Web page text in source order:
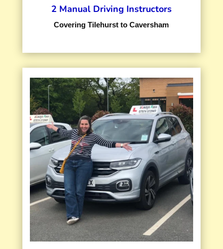
2 Manual Driving Instructors
Covering Tilehurst to Caversham